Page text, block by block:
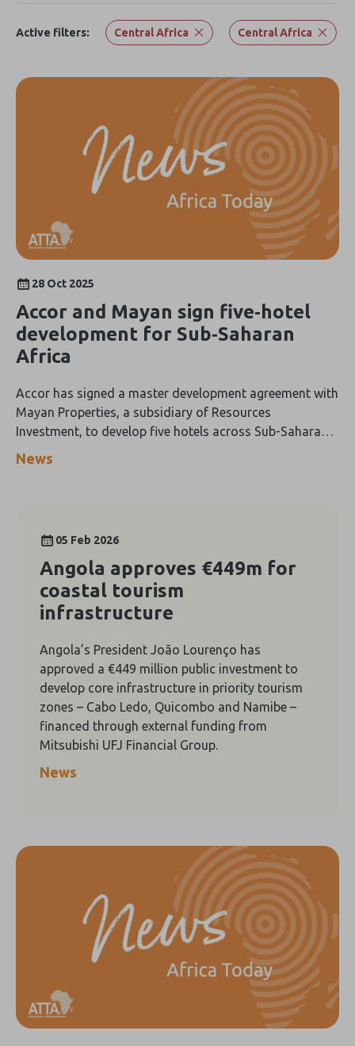
Active filters: Central Africa Central Africa
28 Oct 2025
Accor and Mayan sign five‑hotel
development for Sub‑Saharan
Africa
Accor has signed a master development agreement with
Mayan Properties, a subsidiary of Resources
Investment, to develop five hotels across Sub-Saharan
News
05 Feb 2026
Angola approves €449m for
coastal tourism
infrastructure
Angola’s President João Lourenço has
approved a €449 million public investment to
develop core infrastructure in priority tourism
zones – Cabo Ledo, Quicombo and Namibe –
financed through external funding from
Mitsubishi UFJ Financial Group.
News